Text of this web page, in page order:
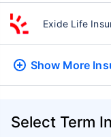
Exide Life
Show More
Select Term